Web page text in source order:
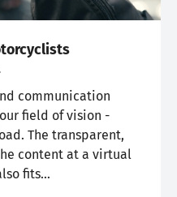
communication
field of vision -
The transparent,
content at a virtual
fits…